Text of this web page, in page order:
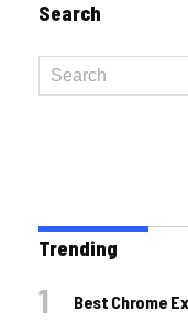
Search
Trending
Best Chrome